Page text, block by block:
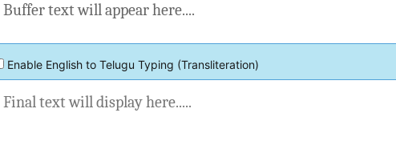
Buffer text will appear here....
Enable English to Telugu Typing (Transliteration)